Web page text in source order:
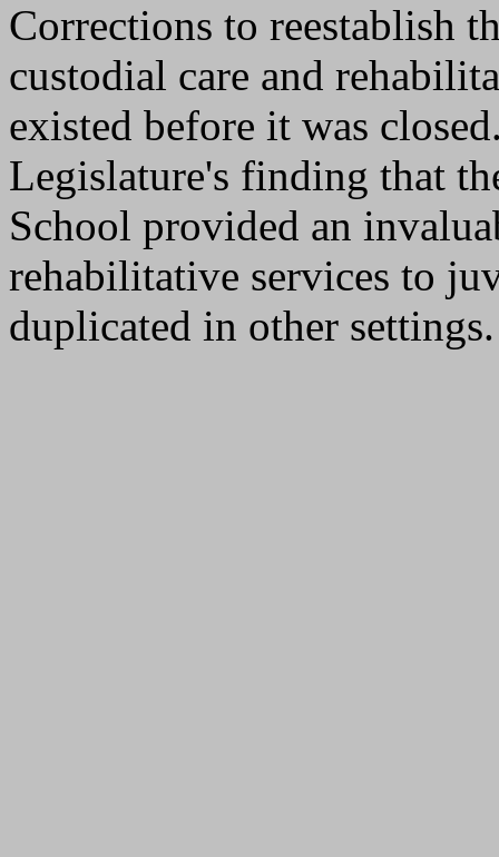
Corrections to reestablish
custodial care and
existed before it was
Legislature's finding that
School provided an
rehabilitative services to
duplicated in other settings.